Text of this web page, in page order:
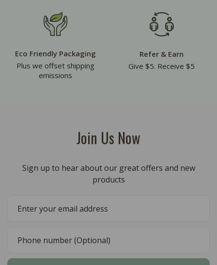
Eco Friendly Packaging
Plus we offset shipping
emissions
Refer & Earn
Give $5. Receive $5
Join Us Now
Sign up to hear about our great offers and new
products